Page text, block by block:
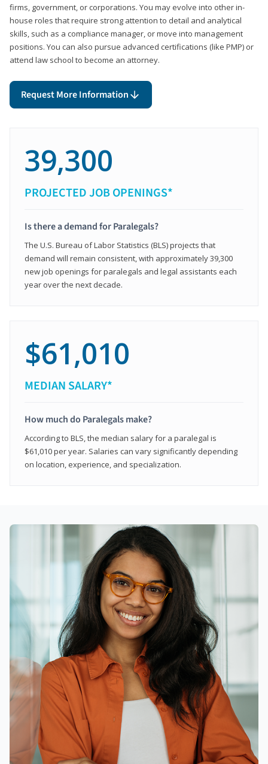
firms, government, or corporations. You may evolve into other in-
house roles that require strong attention to detail and analytical
skills, such as a compliance manager, or move into management
positions. You can also pursue advanced certifications (like PMP) or
attend law school to become an attorney.
Request More Information
39,300
PROJECTED JOB OPENINGS*
Is there a demand for Paralegals?
The U.S. Bureau of Labor Statistics (BLS) projects that
demand will remain consistent, with approximately 39,300
new job openings for paralegals and legal assistants each
year over the next decade.
$61,010
MEDIAN SALARY*
How much do Paralegals make?
According to BLS, the median salary for a paralegal is
$61,010 per year. Salaries can vary significantly depending
on location, experience, and specialization.